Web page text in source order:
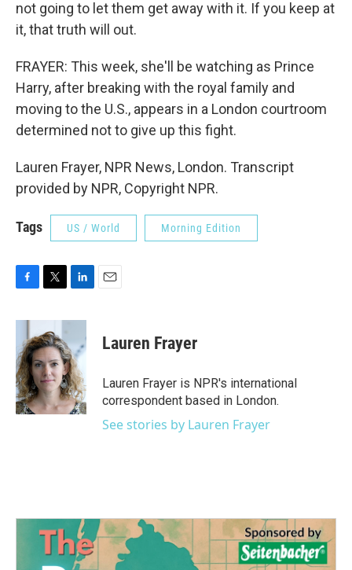
not going to let them get away with it. If you keep at
it, that truth will out.
FRAYER: This week, she'll be watching as Prince
Harry, after breaking with the royal family and
moving to the U.S., appears in a London courtroom
determined not to give up this fight.
Lauren Frayer, NPR News, London. Transcript
provided by NPR, Copyright NPR.
Tags US / World Morning Edition
c
b
o
o
k
i
t
t
e
r
n
e
d
I
n
Lauren Frayer
Lauren Frayer is NPR's international
correspondent based in London.
See stories by Lauren Frayer